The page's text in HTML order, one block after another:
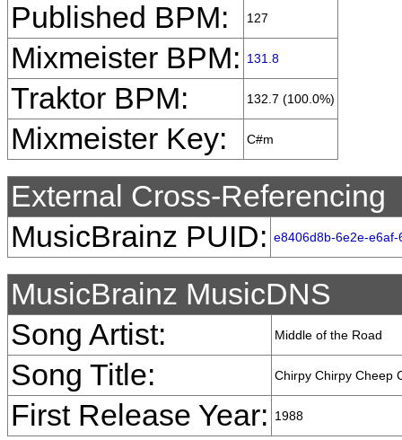
Published BPM:
127
Mixmeister BPM: 131.8
Traktor BPM: 132.7 (100.0%)
Mixmeister Key: C#m
External Cross-Referencing
MusicBrainz PUID: e8406d8b-6e2e-
MusicBrainz MusicDNS
Song Artist:
Middle of the Road
Song Title: Chirpy Chirpy Cheep
First Release Year: 1988